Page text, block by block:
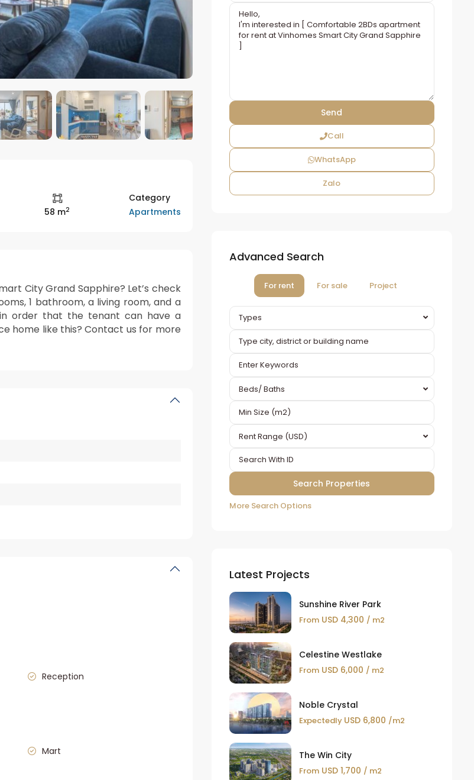
58 m2
Category
Apartments
City Grand Sapphire? Let’s check
1 bathroom, a living room, and a
order that the tenant can have a
home like this? Contact us for more
Reception
Mart
Call
WhatsApp
Zalo
Advanced Search
For rent For sale Project
Types
Beds/ Baths
Rent Range (USD)
More Search Options
Latest Projects
Sunshine River Park
FromUSD 4,300 / m2
Celestine Westlake
FromUSD 6,000 / m2
Noble Crystal
Expectedly USD 6,800 /m2
The Win City
FromUSD 1,700 / m2